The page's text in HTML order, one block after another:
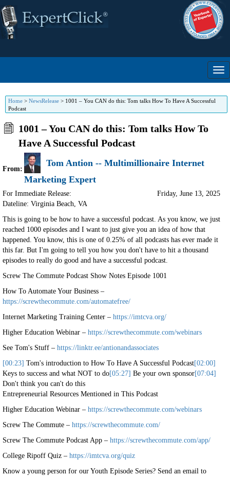
Home > NewsRelease > 1001 – You CAN do this: Tom talks How To Have A Successful
Podcast
1001 – You CAN do this: Tom talks How To
Have A Successful Podcast
From:
Tom Antion -- Multimillionaire Internet
Marketing Expert
For Immediate Release:
Dateline: Virginia Beach, VA
Friday, June 13, 2025
This is going to be how to have a successful podcast. As you know, we just
reached 1000 episodes and I want to just give you an idea of how that
happened. You know, this is one of 0.25% of all podcasts has ever made it
this far. But I'm going to tell you how you don't have to hit a thousand
episodes to really do good and have a successful podcast.
Screw The Commute Podcast Show Notes Episode 1001
How To Automate Your Business –
https://screwthecommute.com/automatefree/
Internet Marketing Training Center – https://imtcva.org/
Higher Education Webinar – https://screwthecommute.com/webinars
See Tom's Stuff – https://linktr.ee/antionandassociates
[00:23] Tom's introduction to How To Have A Successful Podcast[02:00]
Keys to success and what NOT to do[05:27] Be your own sponsor[07:04]
Don't think you can't do this
Entrepreneurial Resources Mentioned in This Podcast
Higher Education Webinar – https://screwthecommute.com/webinars
Screw The Commute – https://screwthecommute.com/
Screw The Commute Podcast App – https://screwthecommute.com/app/
College Ripoff Quiz – https://imtcva.org/quiz
Know a young person for our Youth Episode Series? Send an email to